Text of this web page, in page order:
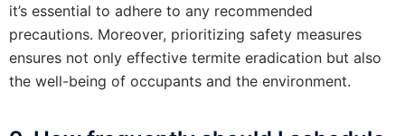
it’s essential to adhere to any recommended
precautions. Moreover, prioritizing safety measures
ensures not only effective termite eradication but also
the well-being of occupants and the environment.